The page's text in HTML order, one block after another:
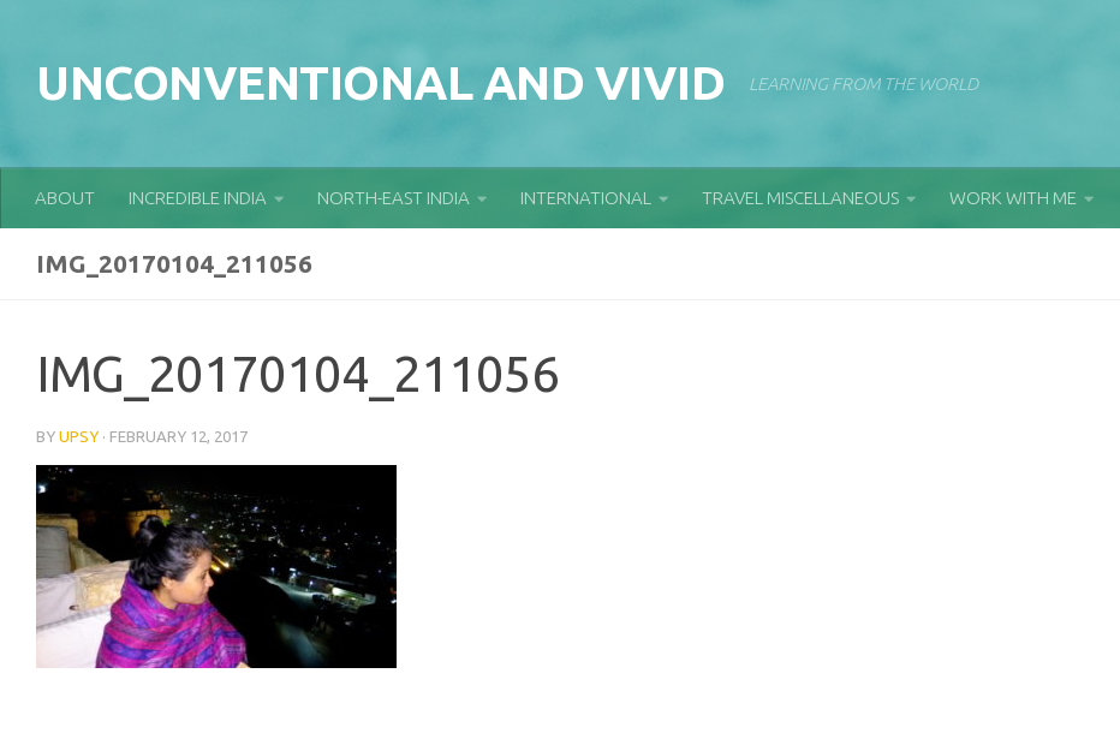
UNCONVENTIONAL AND VIVID LEARNING FROM THE WORLD
ABOUT INCREDIBLE INDIA NORTH-EAST INDIA INTERNATIONAL TRAVEL MISCELLANEOUS WORK WITH ME
IMG_20170104_211056
IMG_20170104_211056
BY UPSY · FEBRUARY 12, 2017